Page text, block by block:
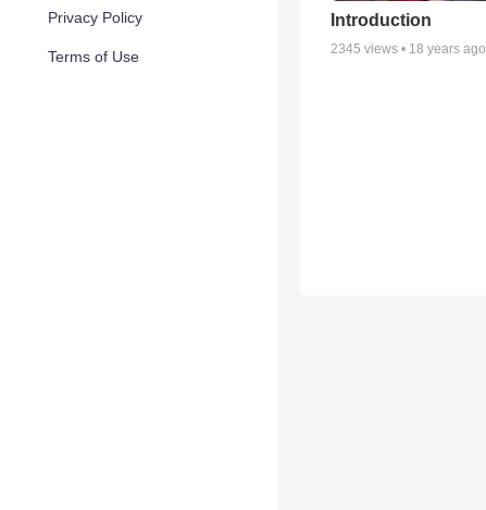
Privacy Policy
Terms of Use
Introduction
2345 views • 18 years ago